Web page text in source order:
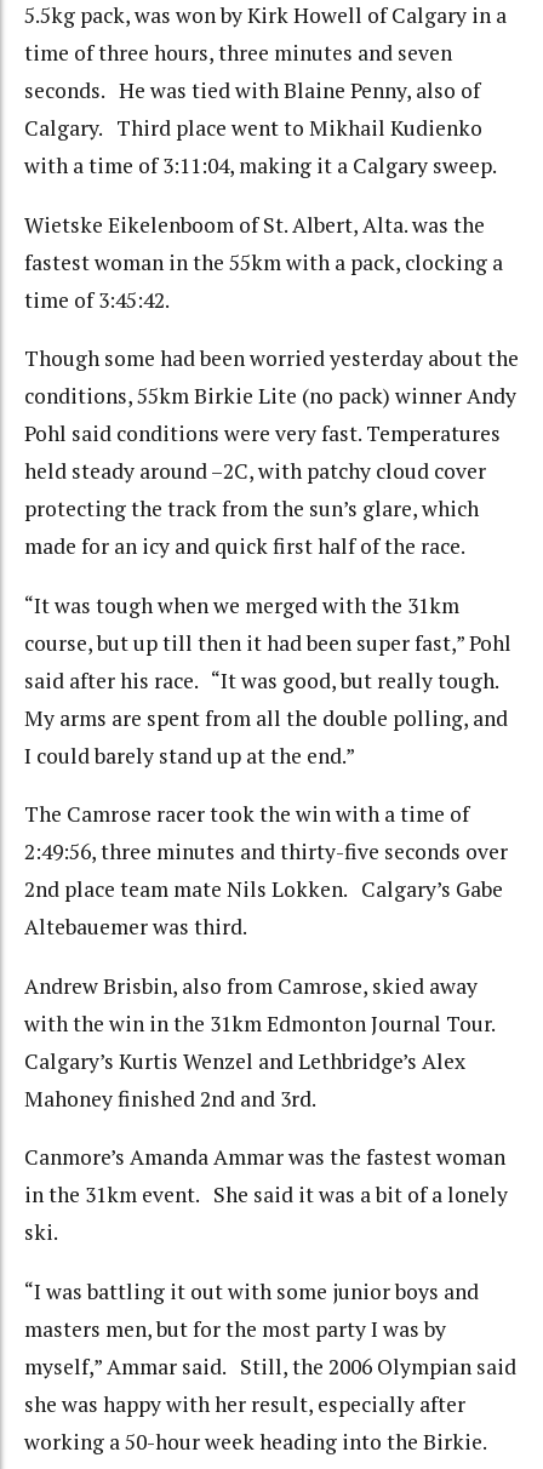
5.5kg pack, was won by Kirk Howell of Calgary in a
time of three hours, three minutes and seven
seconds. He was tied with Blaine Penny, also of
Calgary. Third place went to Mikhail Kudienko
with a time of 3:11:04, making it a Calgary sweep.
Wietske Eikelenboom of St. Albert, Alta. was the
fastest woman in the 55km with a pack, clocking a
time of 3:45:42.
Though some had been worried yesterday about the
conditions, 55km Birkie Lite (no pack) winner Andy
Pohl said conditions were very fast. Temperatures
held steady around –2C, with patchy cloud cover
protecting the track from the sun’s glare, which
made for an icy and quick first half of the race.
“It was tough when we merged with the 31km
course, but up till then it had been super fast,” Pohl
said after his race. “It was good, but really tough.
My arms are spent from all the double polling, and
I could barely stand up at the end.”
The Camrose racer took the win with a time of
2:49:56, three minutes and thirty-five seconds over
2nd place team mate Nils Lokken. Calgary’s Gabe
Altebauemer was third.
Andrew Brisbin, also from Camrose, skied away
with the win in the 31km Edmonton Journal Tour.
Calgary’s Kurtis Wenzel and Lethbridge’s Alex
Mahoney finished 2nd and 3rd.
Canmore’s Amanda Ammar was the fastest woman
in the 31km event. She said it was a bit of a lonely
ski.
“I was battling it out with some junior boys and
masters men, but for the most party I was by
myself,” Ammar said. Still, the 2006 Olympian said
she was happy with her result, especially after
working a 50-hour week heading into the Birkie.